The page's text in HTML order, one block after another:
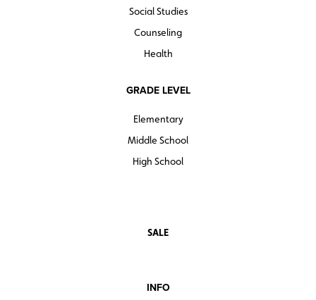
Social Studies
Counseling
Health
GRADE LEVEL
Elementary
Middle School
High School
SALE
INFO